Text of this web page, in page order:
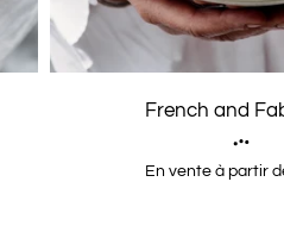
French and
En vente à partir